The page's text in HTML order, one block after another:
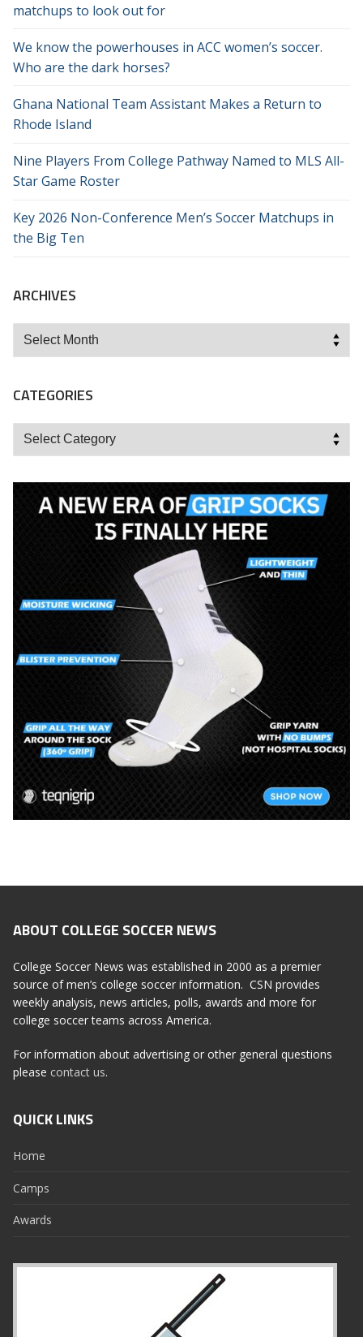
matchups to look out for
We know the powerhouses in ACC women’s soccer.
Who are the dark horses?
Ghana National Team Assistant Makes a Return to
Rhode Island
Nine Players From College Pathway Named to MLS All-
Star Game Roster
Key 2026 Non-Conference Men’s Soccer Matchups in
the Big Ten
ARCHIVES
Archives
CATEGORIES
Categories
ABOUT COLLEGE SOCCER NEWS
College Soccer News was established in 2000 as a premier
source of men’s college soccer information. CSN provides
weekly analysis, news articles, polls, awards and more for
college soccer teams across America.
For information about advertising or other general questions
please contact us.
QUICK LINKS
Home
Camps
Awards